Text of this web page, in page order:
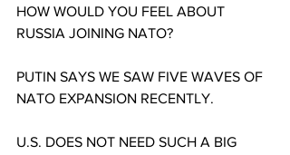
HOW WOULD YOU FEEL ABOUT
RUSSIA JOINING NATO?
PUTIN SAYS WE SAW FIVE WAVES OF
NATO EXPANSION RECENTLY.
U.S. DOES NOT NEED SUCH A BIG